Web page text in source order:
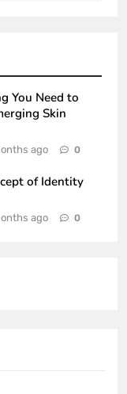
You Need to
Skin
ago 0
of Identity
ago 0